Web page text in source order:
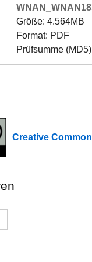
Größe: 4.564MB
Format: PDF
Prüfsumme
Creative